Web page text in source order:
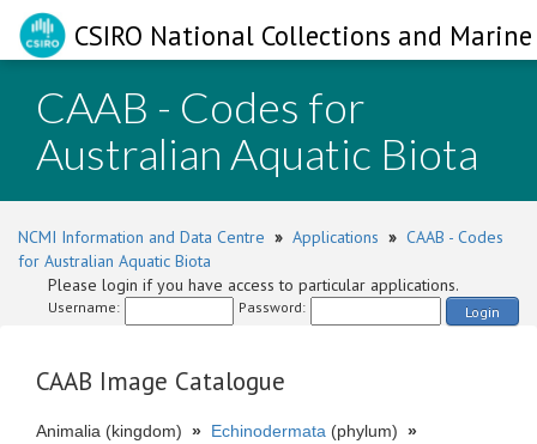
CSIRO National Collections and
CAAB - Codes for
Australian Aquatic Biota
NCMI Information and Data Centre » Applications » CAAB - Codes
for Australian Aquatic Biota
Please login if you have access to particular applications.
Username: Password: Login
CAAB Image Catalogue
Animalia (kingdom) » Echinodermata (phylum) »